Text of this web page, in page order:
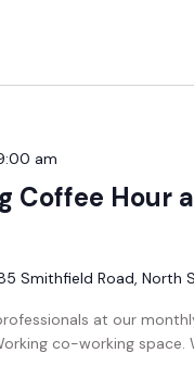
Coffee Hour
am
Smithfield Road, North
at our
co-working space.